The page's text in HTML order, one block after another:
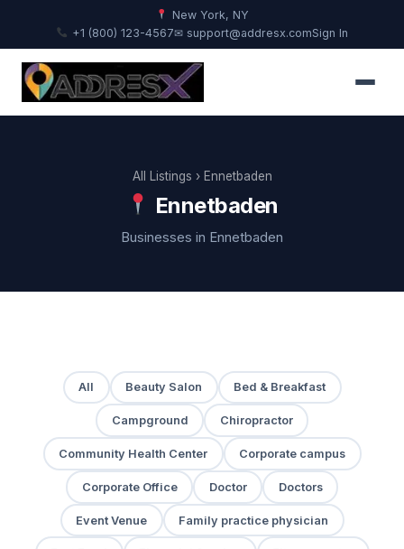
New York, NY
+1 (800) 123-4567✉ support@addresx.comSign In
All Listings › Ennetbaden
Ennetbaden
Businesses in Ennetbaden
All Beauty Salon Bed & Breakfast
Campground Chiropractor
Community Health Center Corporate campus
Corporate Office Doctor Doctors
Event Venue Family practice physician